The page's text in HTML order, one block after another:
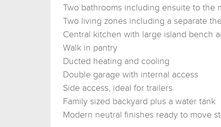
Two bathrooms including ensuite to the
Two living zones including a separate
Central kitchen with large island bench
Walk in pantry
Ducted heating and cooling
Double garage with internal access
Side access, ideal for trailers
Family sized backyard plus a water tank
Modern neutral finishes ready to move